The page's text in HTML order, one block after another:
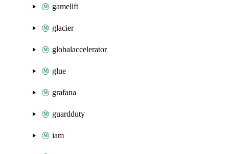
gamelift
glacier
globalaccelerator
glue
grafana
guardduty
iam